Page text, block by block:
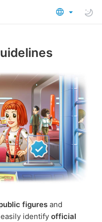
figures and
identify official